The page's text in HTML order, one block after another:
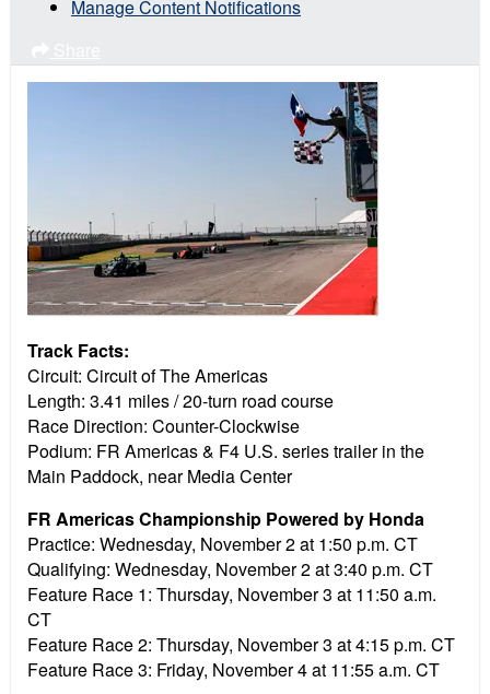
Manage Content Notifications
Track Facts:
Circuit: Circuit of The Americas
Length: 3.41 miles / 20-turn road course
Race Direction: Counter-Clockwise
Podium: FR Americas & F4 U.S. series trailer in the
Main Paddock, near Media Center
FR Americas Championship Powered by Honda
Practice: Wednesday, November 2 at 1:50 p.m. CT
Qualifying: Wednesday, November 2 at 3:40 p.m. CT
Feature Race 1: Thursday, November 3 at 11:50 a.m.
CT
Feature Race 2: Thursday, November 3 at 4:15 p.m. CT
Feature Race 3: Friday, November 4 at 11:55 a.m. CT